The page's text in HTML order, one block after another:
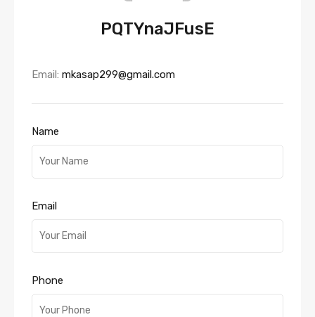
PQTYnaJFusE
Email: mkasap299@gmail.com
Name
Email
Phone